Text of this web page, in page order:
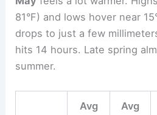
81°F) and lows hover near
drops to just a few
hits 14 hours. Late spring
summer.
Avg
Avg